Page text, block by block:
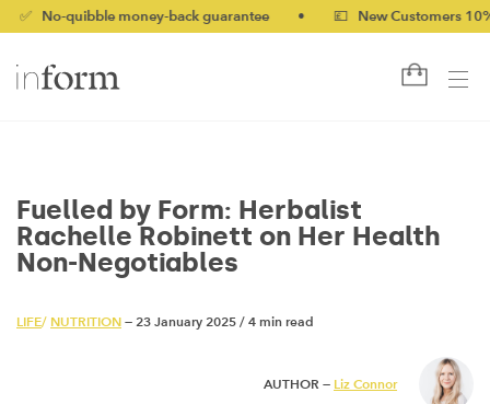
quibble money-back guarantee • 💷 New Customers 10% off
Fuelled by Form: Herbalist
Rachelle Robinett on Her Health
Non-Negotiables
LIFE/ NUTRITION — 23 January 2025 / 4 min read
AUTHOR — Liz Connor